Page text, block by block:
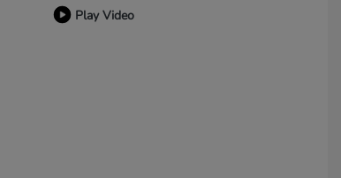
Play Video